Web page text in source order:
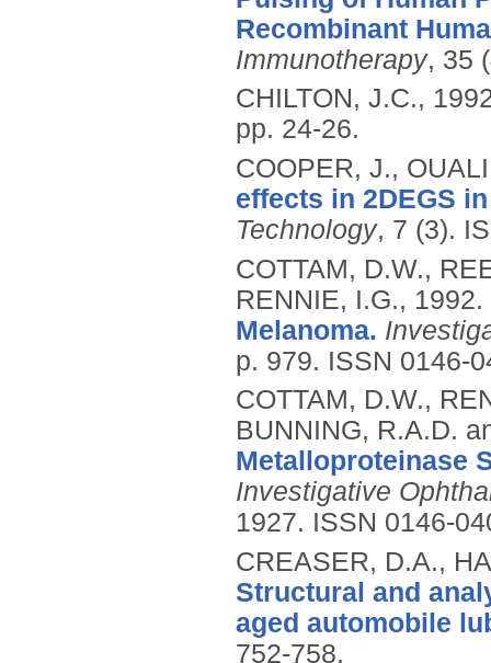
Recombinant
Immunotherapy, 35
CHILTON, J.C.,
pp. 24-26.
COOPER, J.,
effects in 2DEGS
Technology, 7 (3).
COTTAM, D.W.,
RENNIE, I.G., 1992.
Melanoma.
p. 979. ISSN 0146-
COTTAM, D.W.,
BUNNING, R.A.D.
Metalloproteinase
Investigative
1927. ISSN 0146-
CREASER, D.A.,
Structural and
aged automobile
752-758.